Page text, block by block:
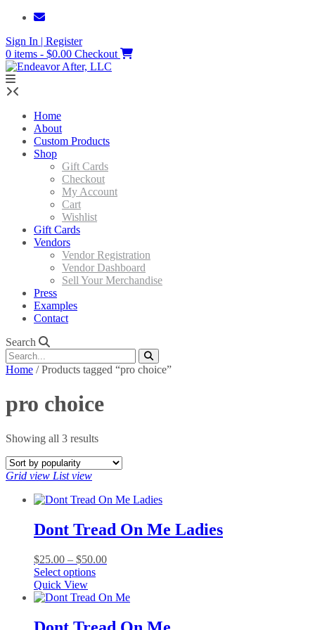
Skip
content
Sign In | Register
0 items - $0.00 Checkout
Home
About
Custom Products
Shop
Gift Cards
Checkout
My Account
Cart
Wishlist
Gift Cards
Vendors
Vendor Registration
Vendor Dashboard
Sell Your Merchandise
Press
Examples
Contact
Search
Home / Products tagged “pro choice”
pro choice
Showing all 3 resultsSorted
popularity
Grid view List view
Dont Tread On Me Ladies
$25.00 – $50.00Price
through
Select optionsThis
has
variants.
Quick View